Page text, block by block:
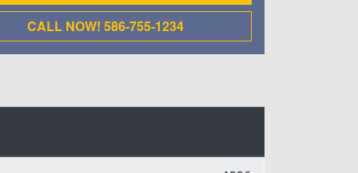
CALL NOW! 586-755-1234